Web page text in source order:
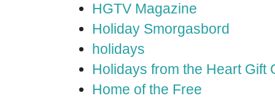
HGTV Magazine
Holiday Smorgasbord
holidays
Holidays from the Heart Gift
Home of the Free